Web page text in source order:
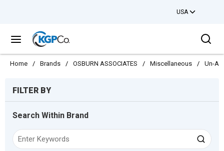
USA
menu
Home / Brands / OSBURN ASSOCIATES / Miscellaneous / Un-
FILTER BY
Search Within Brand